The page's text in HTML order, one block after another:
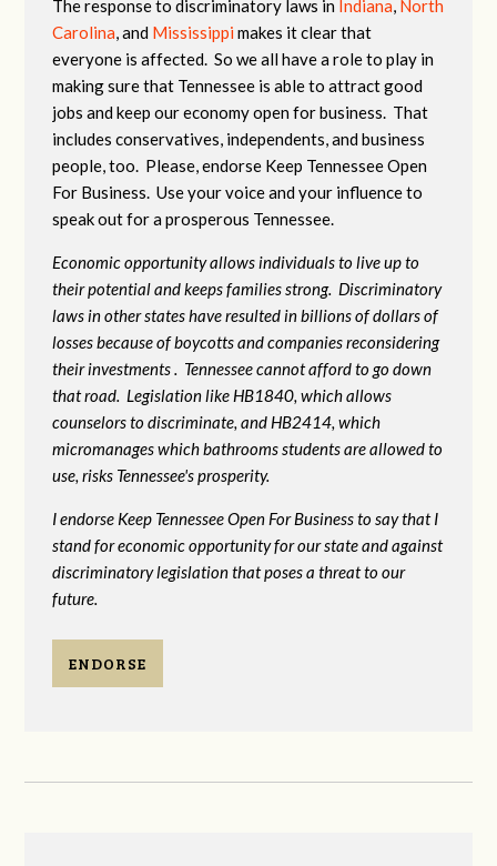
The response to discriminatory laws in Indiana, North
Carolina, and Mississippi makes it clear that
everyone is affected. So we all have a role to play in
making sure that Tennessee is able to attract good
jobs and keep our economy open for business. That
includes conservatives, independents, and business
people, too. Please, endorse Keep Tennessee Open
For Business. Use your voice and your influence to
speak out for a prosperous Tennessee.
Economic opportunity allows individuals to live up to
their potential and keeps families strong. Discriminatory
laws in other states have resulted in billions of dollars of
losses because of boycotts and companies reconsidering
their investments . Tennessee cannot afford to go down
that road. Legislation like HB1840, which allows
counselors to discriminate, and HB2414, which
micromanages which bathrooms students are allowed to
use, risks Tennessee's prosperity.
I endorse Keep Tennessee Open For Business to say that I
stand for economic opportunity for our state and against
discriminatory legislation that poses a threat to our
future.
ENDORSE